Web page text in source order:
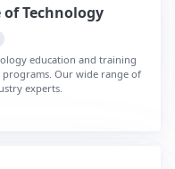
Technology
education and training
Our wide range of
experts.